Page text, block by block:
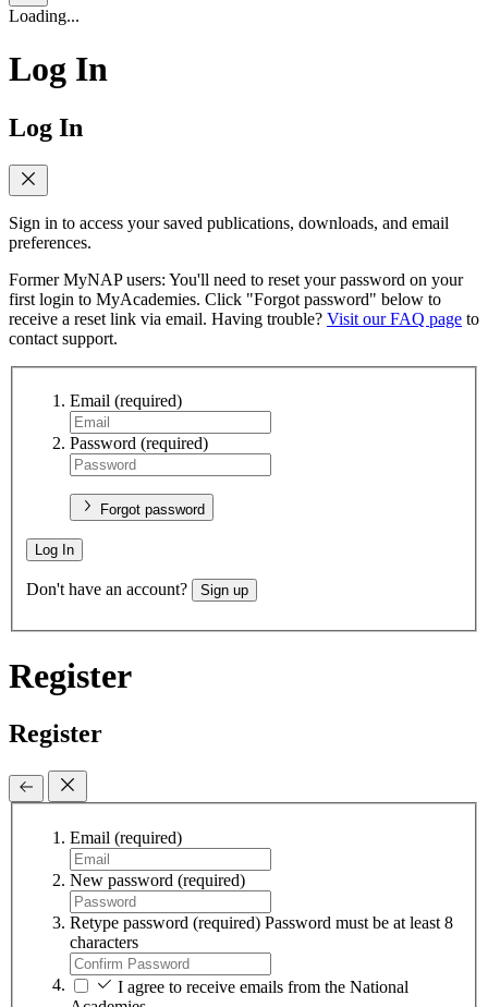
Loading...
Log In
Log In
Sign in to access your saved publications, downloads, and email
preferences.
Former MyNAP users: You'll need to reset your password on your
first login to MyAcademies. Click "Forgot password" below to
receive a reset link via email. Having trouble? Visit our FAQ page to
contact support.
Email (required)
Password (required)
Forgot password
Log In
Don't have an account? Sign up
Register
Register
Email (required)
New password (required)
Retype password (required) Password must be at least 8
characters
I agree to receive emails from the National